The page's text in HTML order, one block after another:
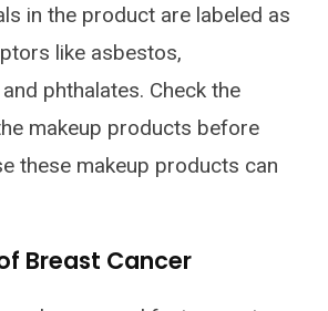
in the product are labeled as
like asbestos,
phthalates. Check the
makeup products before
these makeup products can
Breast Cancer